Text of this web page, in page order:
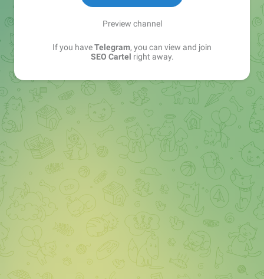
Preview channel
If you haveTelegram, you can view and join
SEO Cartel right away.